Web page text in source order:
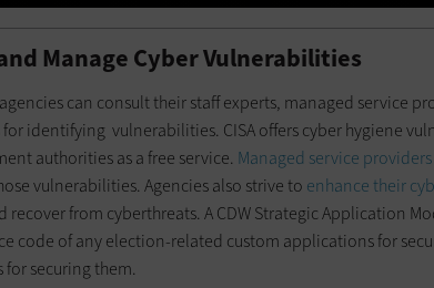
Manage Cyber Vulnerabilities
can consult their staff experts, managed service
for identifying vulnerabilities. CISA offers cyber hygiene
authorities as a free service. Managed service providers
vulnerabilities. Agencies also strive to enhance their
recover from cyberthreats. A CDW Strategic Application
code of any election-related custom applications for
for securing them.